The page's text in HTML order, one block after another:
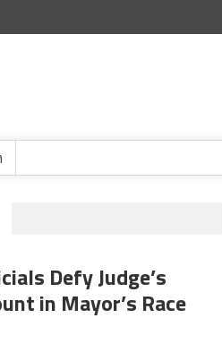
Defy Judge’s
in Mayor’s Race